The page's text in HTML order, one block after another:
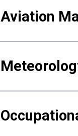
Aviation